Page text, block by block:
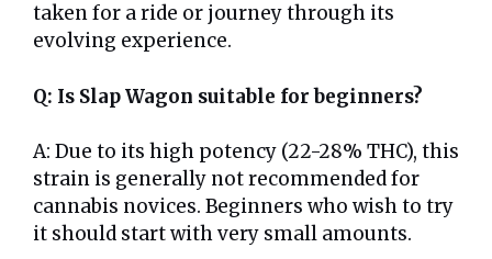
taken for a ride or journey through its
evolving experience.
Q: Is Slap Wagon suitable for beginners?
A: Due to its high potency (22-28% THC), this
strain is generally not recommended for
cannabis novices. Beginners who wish to try
it should start with very small amounts.